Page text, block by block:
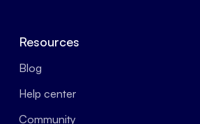
Resources
Blog
Help center
Community